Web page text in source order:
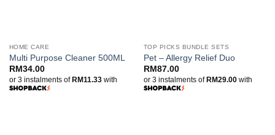
HOME CARE
Multi Purpose Cleaner 500ML
RM 34.00
or 3 instalments of RM11.33with
TOP PICKS BUNDLE SETS
Pet – Allergy Relief Duo
RM 87.00
or 3 instalments of RM29.00with